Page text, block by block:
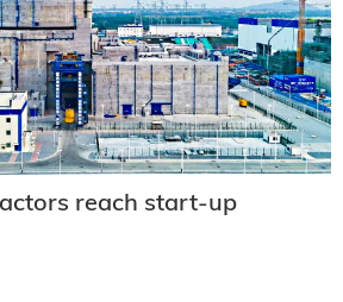
reach start-up